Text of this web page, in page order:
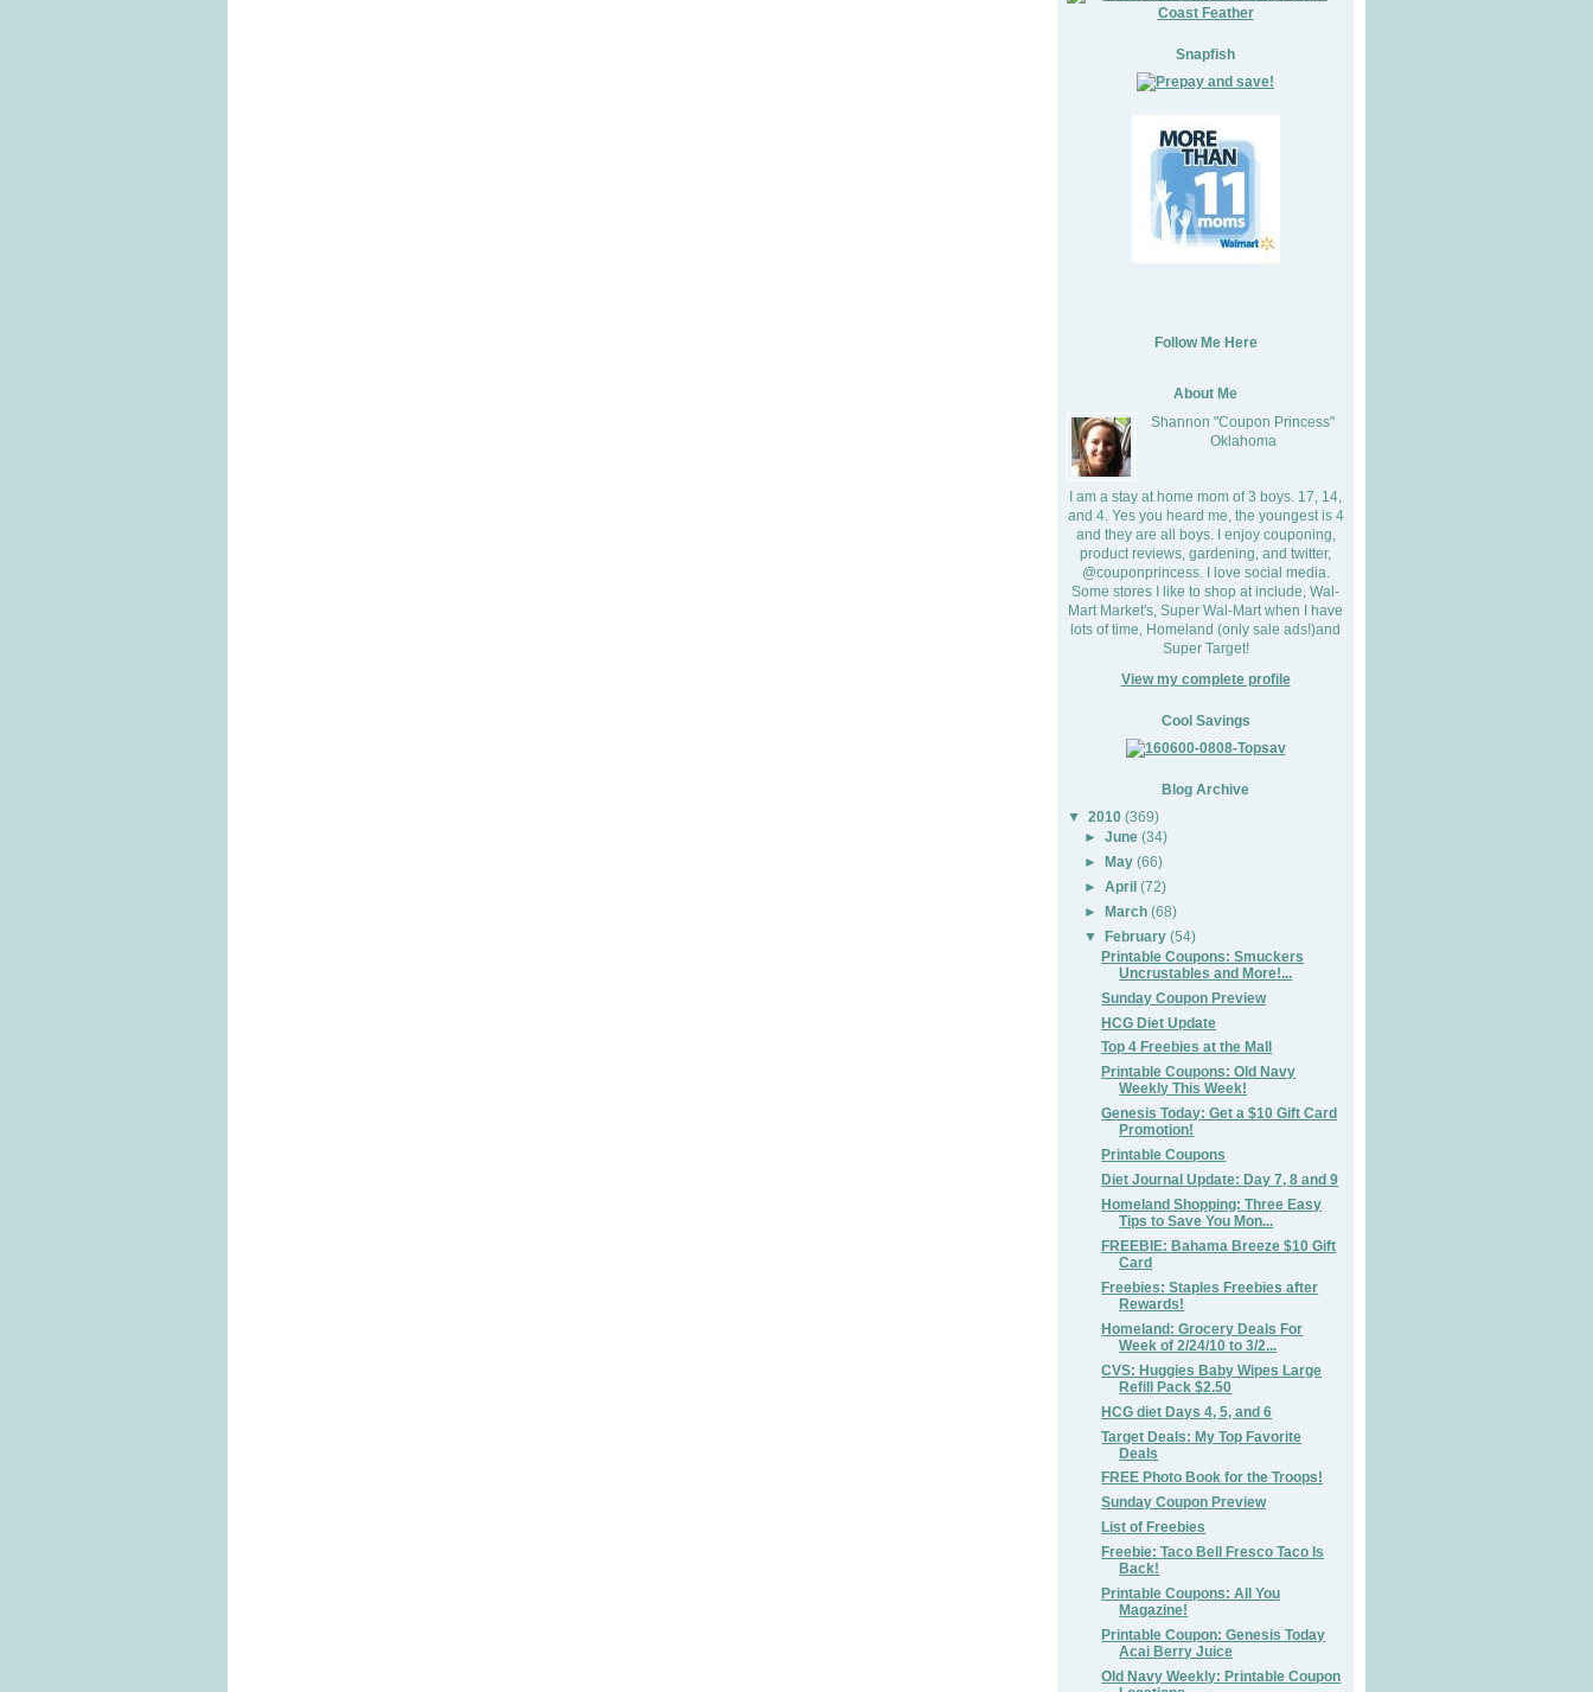
Snapfish
Follow Me Here
About Me
Shannon "Coupon Princess"
Oklahoma
I am a stay at home mom of 3 boys. 17, 14,
and 4. Yes you heard me, the youngest is 4
and they are all boys. I enjoy couponing,
product reviews, gardening, and twitter,
@couponprincess. I love social media.
Some stores I like to shop at include, Wal-
Mart Market's, Super Wal-Mart when I have
lots of time, Homeland (only sale ads!)and
Super Target!
View my complete profile
Cool Savings
Blog Archive
▼
2010 (369)
►June (34)
►May (66)
►April (72)
►March (68)
▼
February (54)
Printable Coupons: Smuckers
Uncrustables and More!...
Sunday Coupon Preview
HCG Diet Update
Top 4 Freebies at the Mall
Printable Coupons: Old Navy
Weekly This Week!
Genesis Today: Get a $10 Gift Card
Promotion!
Printable Coupons
Diet Journal Update: Day 7, 8 and 9
Homeland Shopping: Three Easy
Tips to Save You Mon...
FREEBIE: Bahama Breeze $10 Gift
Card
Freebies: Staples Freebies after
Rewards!
Homeland: Grocery Deals For
Week of 2/24/10 to 3/2...
CVS: Huggies Baby Wipes Large
Refill Pack $2.50
HCG diet Days 4, 5, and 6
Target Deals: My Top Favorite
Deals
FREE Photo Book for the Troops!
Sunday Coupon Preview
List of Freebies
Freebie: Taco Bell Fresco Taco Is
Back!
Printable Coupons: All You
Magazine!
Printable Coupon: Genesis Today
Acai Berry Juice
Old Navy Weekly: Printable Coupon